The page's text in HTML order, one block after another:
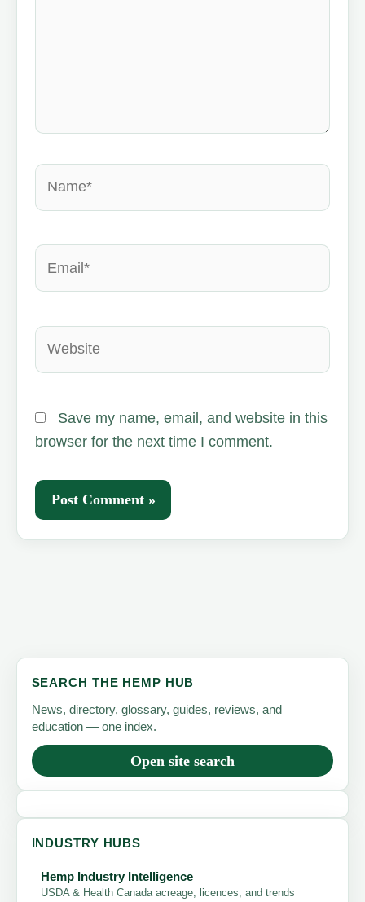
Name*
Email*
Website
Save my name, email, and website in this
browser for the next time I comment.
SEARCH THE HEMP HUB
News, directory, glossary, guides, reviews, and
education — one index.
Open site search
INDUSTRY HUBS
Hemp Industry Intelligence
USDA & Health Canada acreage, licences, and trends